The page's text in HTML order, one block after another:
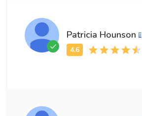
Patricia Hounson